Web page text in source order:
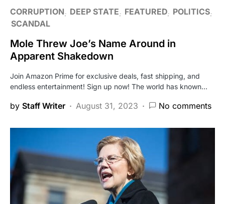
CORRUPTION DEEP STATE FEATURED POLITICS
SCANDAL
Mole Threw Joe’s Name Around in
Apparent Shakedown
Join Amazon Prime for exclusive deals, fast shipping, and
endless entertainment! Sign up now! The world has known…
by Staff Writer August 31, 2023 No comments